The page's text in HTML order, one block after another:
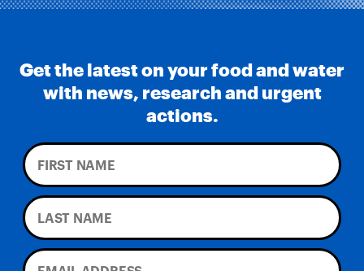
Get the latest on your food and water
with news, research and urgent
actions.